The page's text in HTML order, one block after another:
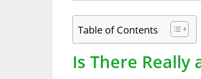
Table of Contents
Is There Really